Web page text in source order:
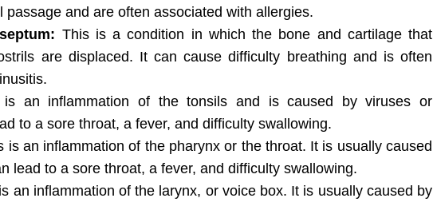
passage and are often associated with allergies.
This is a condition in which the bone and cartilage that
are displaced. It can cause difficulty breathing and is often
is an inflammation of the tonsils and is caused by viruses or
to a sore throat, a fever, and difficulty swallowing.
is an inflammation of the pharynx or the throat. It is usually caused
lead to a sore throat, a fever, and difficulty swallowing.
an inflammation of the larynx, or voice box. It is usually caused by